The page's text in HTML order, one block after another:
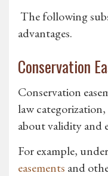
The following
advantages.
Conservation
Conservation
law
about validity and
For example,
easements and